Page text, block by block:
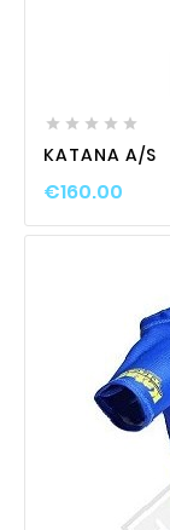
    
KATANA A/S
€160.00